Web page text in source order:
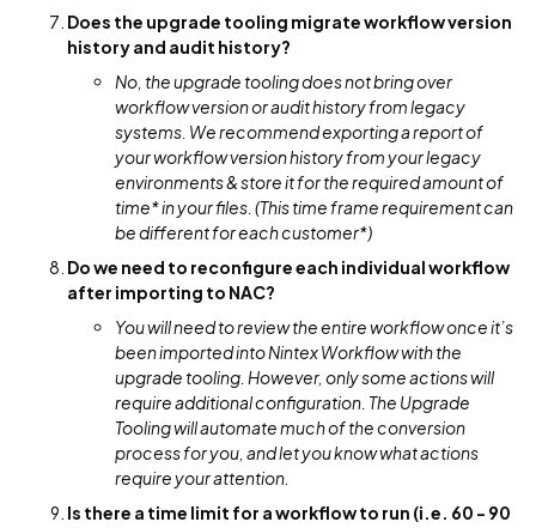
Does the upgrade tooling migrate workflow version
history and audit history?
No, the upgrade tooling does not bring over
workflow version or audit history from legacy
systems. We recommend exporting a report of
your workflow version history from your legacy
environments & store it for the required amount of
time* in your files. (This time frame requirement can
be different for each customer*)
Do we need to reconfigure each individual workflow
after importing to NAC?
You will need to review the entire workflow once it’s
been imported into Nintex Workflow with the
upgrade tooling. However, only some actions will
require additional configuration. The Upgrade
Tooling will automate much of the conversion
process for you, and let you know what actions
require your attention.
Is there a time limit for a workflow to run (i.e. 60 - 90